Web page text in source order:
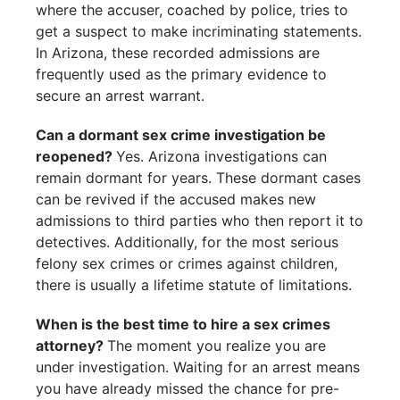
where the accuser, coached by police, tries to
get a suspect to make incriminating statements.
In Arizona, these recorded admissions are
frequently used as the primary evidence to
secure an arrest warrant.
Can a dormant sex crime investigation be
reopened? Yes. Arizona investigations can
remain dormant for years. These dormant cases
can be revived if the accused makes new
admissions to third parties who then report it to
detectives. Additionally, for the most serious
felony sex crimes or crimes against children,
there is usually a lifetime statute of limitations.
When is the best time to hire a sex crimes
attorney? The moment you realize you are
under investigation. Waiting for an arrest means
you have already missed the chance for pre-